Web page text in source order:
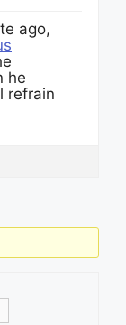
ago,
he
refrain